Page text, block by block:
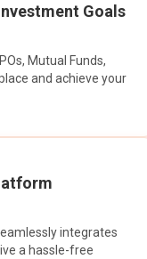
Goals
Mutual Funds,
and achieve your
integrates
a hassle-free